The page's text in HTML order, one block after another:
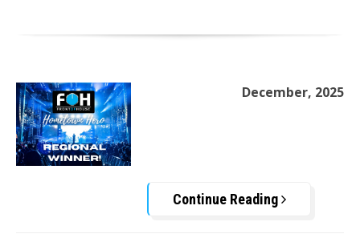
December, 2025
Continue Reading